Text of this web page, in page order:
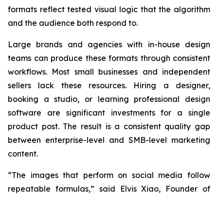
formats reflect tested visual logic that the algorithm
and the audience both respond to.
Large brands and agencies with in-house design
teams can produce these formats through consistent
workflows. Most small businesses and independent
sellers lack these resources. Hiring a designer,
booking a studio, or learning professional design
software are significant investments for a single
product post. The result is a consistent quality gap
between enterprise-level and SMB-level marketing
content.
“The images that perform on social media follow
repeatable formulas,” said Elvis Xiao, Founder of